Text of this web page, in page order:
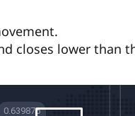
closes lower than